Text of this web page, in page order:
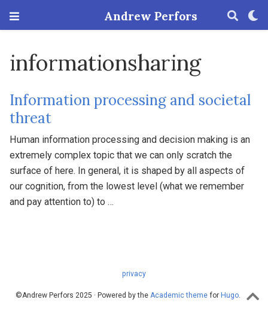
Andrew Perfors
informationsharing
Information processing and societal
threat
Human information processing and decision making is an
extremely complex topic that we can only scratch the
surface of here. In general, it is shaped by all aspects of
our cognition, from the lowest level (what we remember
and pay attention to) to …
privacy
©Andrew Perfors 2025 · Powered by the Academic themefor Hugo.